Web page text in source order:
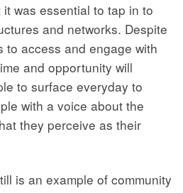
was essential to tap in to
and networks. Despite
to access and engage with
and opportunity will
to surface everyday to
with a voice about the
they perceive as their
is an example of community